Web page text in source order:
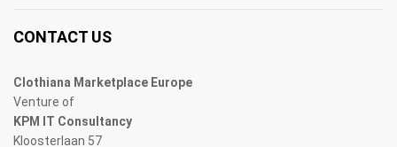
CONTACT US
Clothiana Marketplace Europe
Venture of
KPM IT Consultancy
Kloosterlaan 57